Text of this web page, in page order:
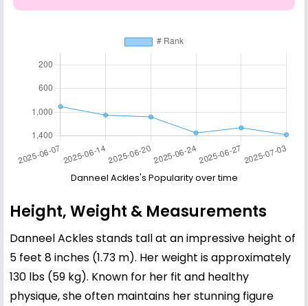
Danneel Ackles's Popularity over time
Height, Weight & Measurements
Danneel Ackles stands tall at an impressive height of
5 feet 8 inches (1.73 m). Her weight is approximately
130 lbs (59 kg). Known for her fit and healthy
physique, she often maintains her stunning figure